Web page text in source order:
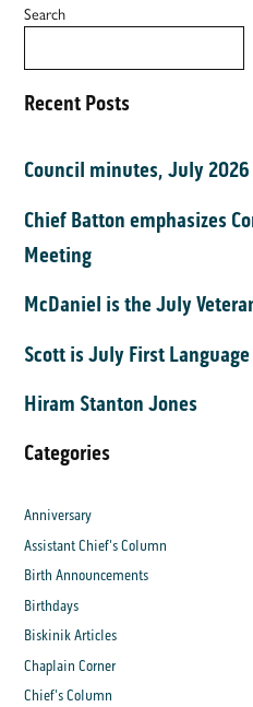
Search
Recent Posts
Council minutes, July 2026
Chief Batton emphasizes
Meeting
McDaniel is the July
Scott is July First
Hiram Stanton Jones
Categories
Anniversary
Assistant Chief's Column
Birth Announcements
Birthdays
Biskinik Articles
Chaplain Corner
Chief's Column